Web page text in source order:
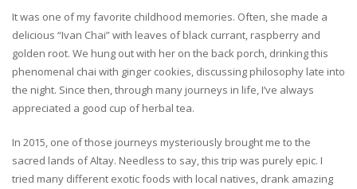
It was one of my favorite childhood memories. Often, she made a
delicious “Ivan Chai” with leaves of black currant, raspberry and
golden root. We hung out with her on the back porch, drinking this
phenomenal chai with ginger cookies, discussing philosophy late into
the night. Since then, through many journeys in life, I’ve always
appreciated a good cup of herbal tea.
In 2015, one of those journeys mysteriously brought me to the
sacred lands of Altay. Needless to say, this trip was purely epic. I
tried many different exotic foods with local natives, drank amazing